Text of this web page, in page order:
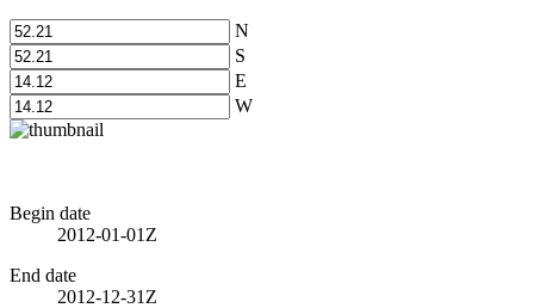
N
S
E
W
Begin date
2012-01-01Z
End date
2012-12-31Z